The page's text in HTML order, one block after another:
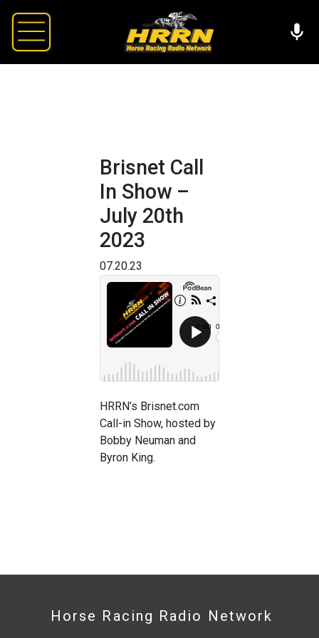
Brisnet Call
In Show –
July 20th
2023
07.20.23
HRRN’s Brisnet.com
Call-in Show, hosted by
Bobby Neuman and
Byron King.
Horse Racing Radio Network